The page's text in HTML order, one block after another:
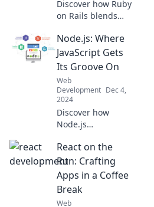
Discover how Ruby
on Rails blends
to empower
developers! Unlock
your potential and
web applications
today!
Node.js: Where
JavaScript Gets
Its Groove On
Web
Development Dec 4,
2024
Discover how
Node.js
JavaScript into a
powerful tool!
Unlock endless
possibilities in
web development
React on the
Run: Crafting
Apps in a Coffee
Break
Web